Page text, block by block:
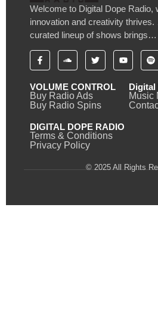
Welcome to Digital Dope Radio,
innovation and creativity thrives.
curated lineup of shows brings…
VOLUME CONTROL
Buy Radio Ads
Buy Radio Spins
Digital
Music
DIGITAL DOPE RADIO
Terms & Conditions
Privacy Policy
© 2025 All Rights